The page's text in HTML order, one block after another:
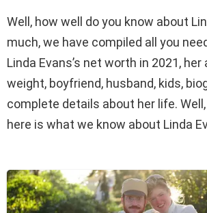
Well, how well do you know about
much, we have compiled all you
Linda Evans’s net worth in 2021, her
weight, boyfriend, husband, kids,
complete details about her life. Well,
here is what we know about Linda